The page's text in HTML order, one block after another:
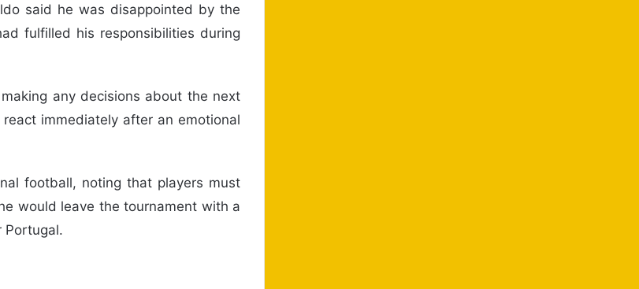
said he was disappointed by the
fulfilled his responsibilities during
any decisions about the next
immediately after an emotional
football, noting that players must
would leave the tournament with a
Portugal.